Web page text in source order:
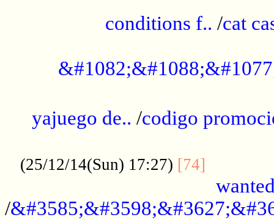
conditions f.. /cat
yajuego de.. /codigo
(25/12/14(Sun) 17:27) [74]
/